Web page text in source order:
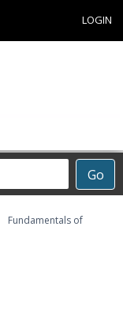
LOGIN
Go
Fundamentals of